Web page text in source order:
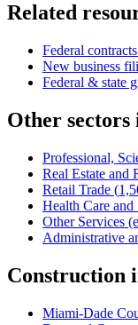
Related
Federal
New business
Federal & state
Other sectors
Professional,
Real Estate and
Retail Trade (
Health Care and
Other Services
Administrative
Construction
Miami-Dade